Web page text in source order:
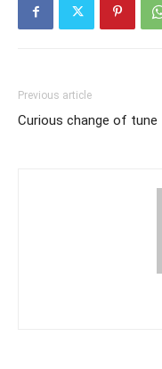
Previous article
Curious change of tune